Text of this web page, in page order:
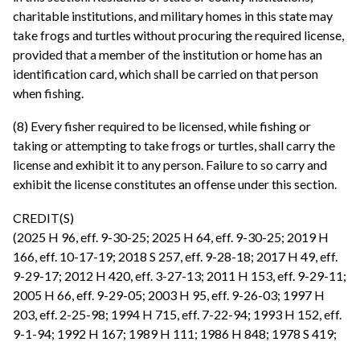
charitable institutions, and military homes in this state may
take frogs and turtles without procuring the required license,
provided that a member of the institution or home has an
identification card, which shall be carried on that person
when fishing.
(8) Every fisher required to be licensed, while fishing or
taking or attempting to take frogs or turtles, shall carry the
license and exhibit it to any person. Failure to so carry and
exhibit the license constitutes an offense under this section.
CREDIT(S)
(2025 H 96, eff. 9-30-25; 2025 H 64, eff. 9-30-25; 2019 H
166, eff. 10-17-19; 2018 S 257, eff. 9-28-18; 2017 H 49, eff.
9-29-17; 2012 H 420, eff. 3-27-13; 2011 H 153, eff. 9-29-11;
2005 H 66, eff. 9-29-05; 2003 H 95, eff. 9-26-03; 1997 H
203, eff. 2-25-98; 1994 H 715, eff. 7-22-94; 1993 H 152, eff.
9-1-94; 1992 H 167; 1989 H 111; 1986 H 848; 1978 S 419;